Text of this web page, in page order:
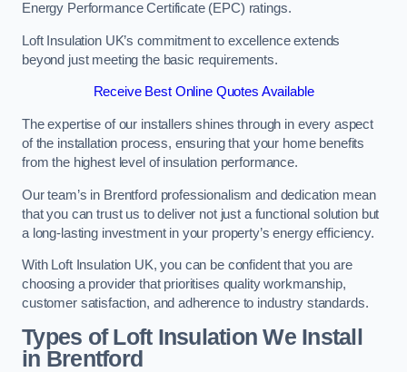
Energy Performance Certificate (EPC) ratings.
Loft Insulation UK’s commitment to excellence extends
beyond just meeting the basic requirements.
Receive Best Online Quotes Available
The expertise of our installers shines through in every aspect
of the installation process, ensuring that your home benefits
from the highest level of insulation performance.
Our team’s in Brentford professionalism and dedication mean
that you can trust us to deliver not just a functional solution but
a long-lasting investment in your property’s energy efficiency.
With Loft Insulation UK, you can be confident that you are
choosing a provider that prioritises quality workmanship,
customer satisfaction, and adherence to industry standards.
Types of Loft Insulation We Install
in Brentford